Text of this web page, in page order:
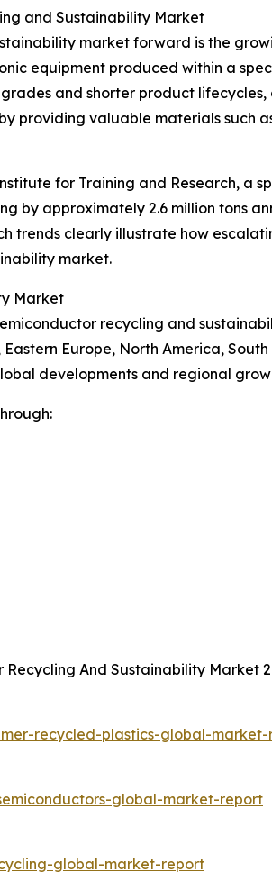
and Sustainability Market
market forward is the
equipment produced within a
and shorter product lifecycles,
providing valuable materials such
for Training and Research, a
by approximately 2.6 million tons
trends clearly illustrate how
market.
Market
recycling and
Europe, North America,
developments and regional
And Sustainability Market
recycled-plastics-global-
global-market-report
global-market-report